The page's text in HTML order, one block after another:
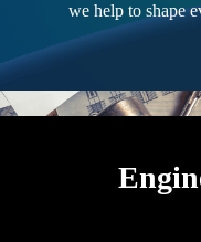
we help to shape